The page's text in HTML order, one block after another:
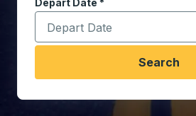
Depart Date *
Type the date in date format 2
Search